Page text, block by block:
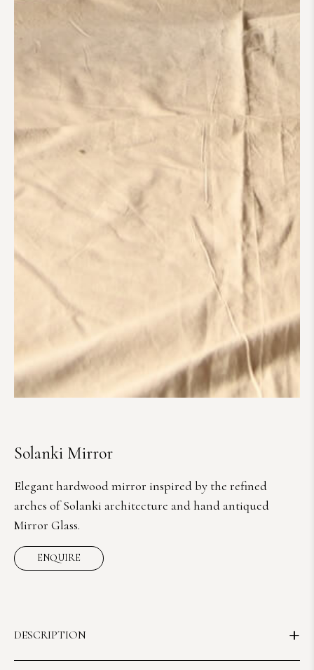
Solanki Mirror
Elegant hardwood mirror inspired by the refined
arches of Solanki architecture and hand antiqued
Mirror Glass.
ENQUIRE
DESCRIPTION